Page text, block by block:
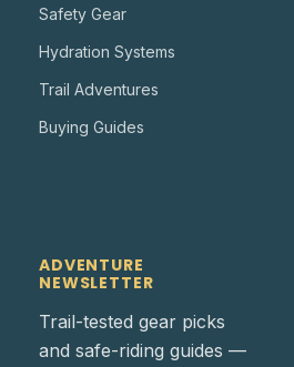
Safety Gear
Hydration Systems
Trail Adventures
Buying Guides
ADVENTURE
NEWSLETTER
Trail-tested gear picks
and safe-riding guides —